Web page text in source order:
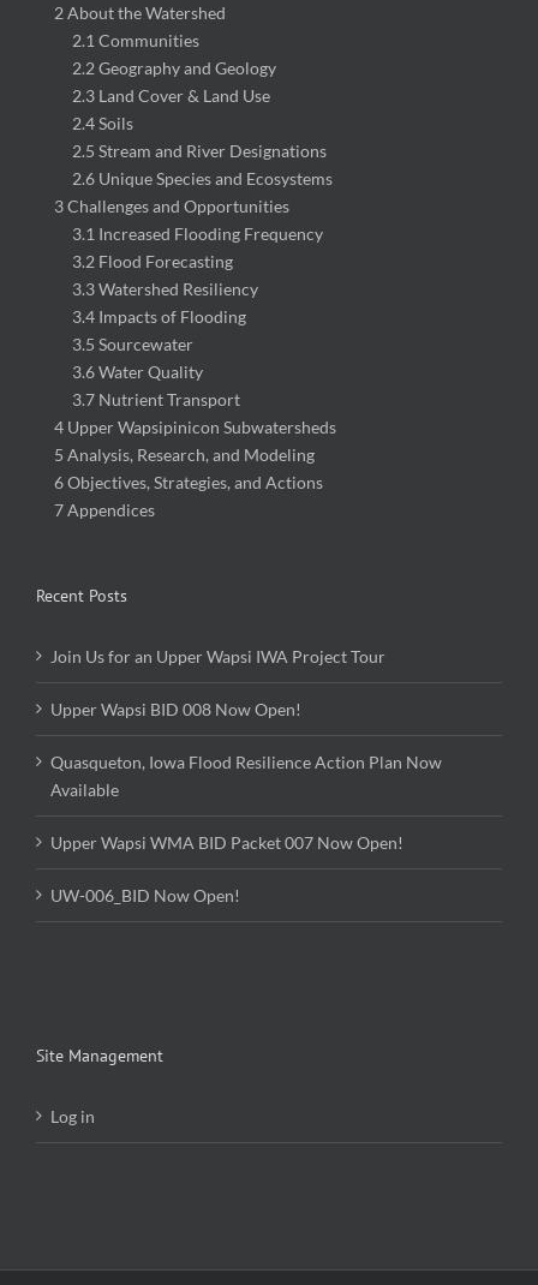
2 About the Watershed
2.1 Communities
2.2 Geography and Geology
2.3 Land Cover & Land Use
2.4 Soils
2.5 Stream and River Designations
2.6 Unique Species and Ecosystems
3 Challenges and Opportunities
3.1 Increased Flooding Frequency
3.2 Flood Forecasting
3.3 Watershed Resiliency
3.4 Impacts of Flooding
3.5 Sourcewater
3.6 Water Quality
3.7 Nutrient Transport
4 Upper Wapsipinicon Subwatersheds
5 Analysis, Research, and Modeling
6 Objectives, Strategies, and Actions
7 Appendices
Recent Posts
Join Us for an Upper Wapsi IWA Project Tour
Upper Wapsi BID 008 Now Open!
Quasqueton, Iowa Flood Resilience Action Plan Now
Available
Upper Wapsi WMA BID Packet 007 Now Open!
UW-006_BID Now Open!
Site Management
Log in